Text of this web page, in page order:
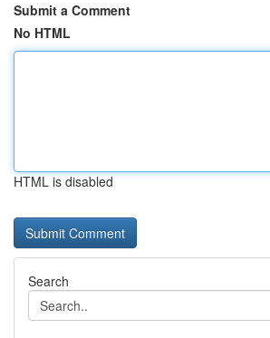
Submit a Comment
No HTML
HTML is disabled
Search